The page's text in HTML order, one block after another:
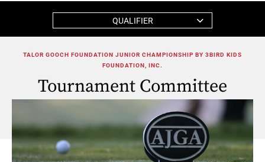
QUALIFIER
TALOR GOOCH FOUNDATION JUNIOR CHAMPIONSHIP BY 3BIRD KIDS
FOUNDATION, INC.
Tournament Committee